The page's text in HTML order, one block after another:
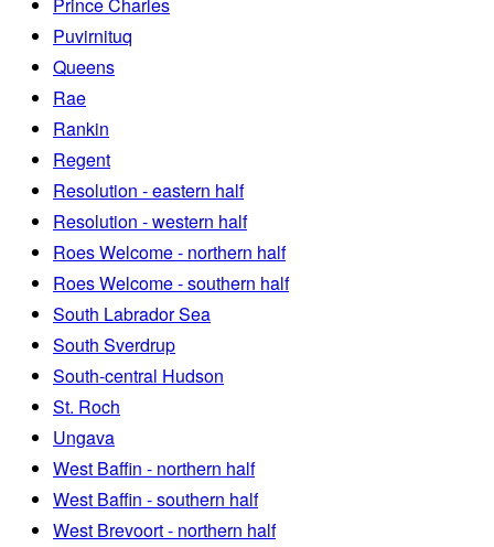
Prince Charles
Puvirnituq
Queens
Rae
Rankin
Regent
Resolution - eastern half
Resolution - western half
Roes Welcome - northern half
Roes Welcome - southern half
South Labrador Sea
South Sverdrup
South-central Hudson
St. Roch
Ungava
West Baffin - northern half
West Baffin - southern half
West Brevoort - northern half